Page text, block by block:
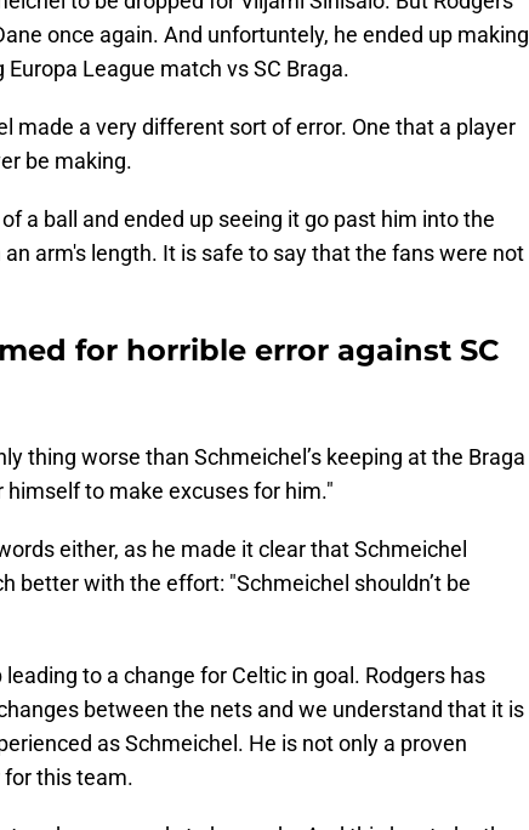
once again. And unfortuntely, he ended up making
League match vs SC Braga.
made a very different sort of error. One that a player
be making.
a ball and ended up seeing it go past him into the
arm's length. It is safe to say that the fans were not
for horrible error against SC
thing worse than Schmeichel’s keeping at the Braga
to make excuses for him."
either, as he made it clear that Schmeichel
better with the effort: "Schmeichel shouldn’t be
to a change for Celtic in goal. Rodgers has
between the nets and we understand that it is
as Schmeichel. He is not only a proven
for this team.